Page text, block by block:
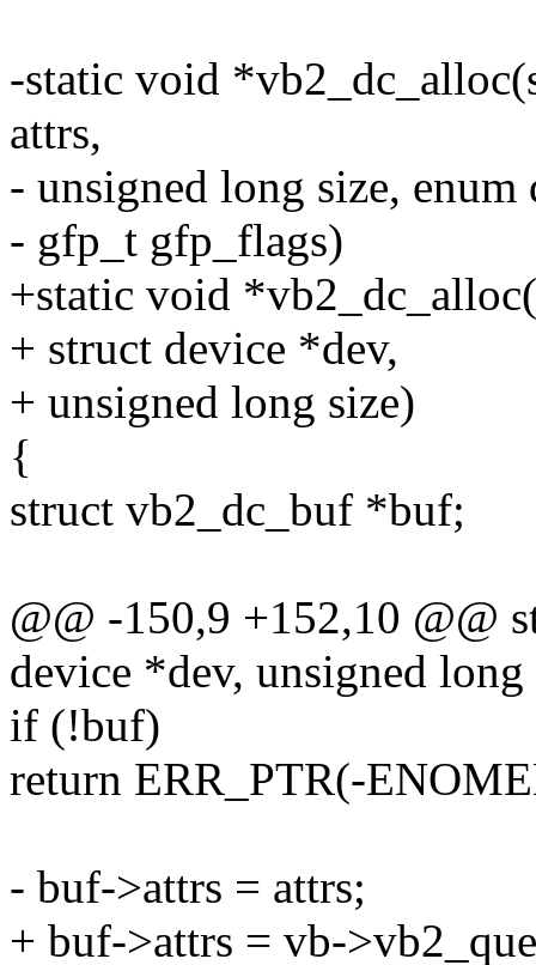
-static void
attrs,
- unsigned long size,
- gfp_t gfp_flags)
+static void
+ struct device *dev,
+ unsigned long size)
{
struct vb2_dc_buf *buf;
@@ -150,9 +152,10 @@
device *dev, unsigned long
if (!buf)
return ERR_PTR(-
- buf->attrs = attrs;
+ buf->attrs = vb-